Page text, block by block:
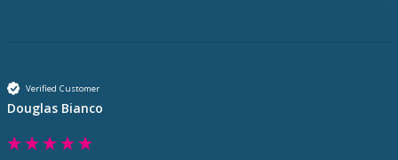
Verified Customer
Douglas Bianco